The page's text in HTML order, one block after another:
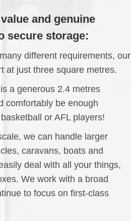
and genuine
secure storage:
different requirements, our
at just three square metres.
a generous 2.4 metres
comfortably be enough
or AFL players!
we can handle larger
caravans, boats and
deal with all your things,
We work with a broad
to focus on first-class